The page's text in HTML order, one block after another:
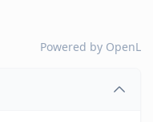
Powered by OpenL